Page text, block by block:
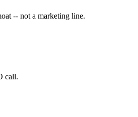
-- not a marketing line.
call.